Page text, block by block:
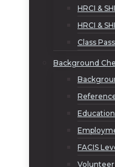
HRCI &
HRCI &
Class Pass
Background
FACIS